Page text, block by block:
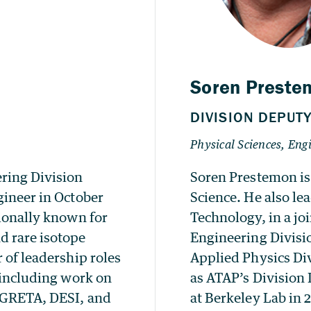
Division
in October
known for
rare isotope
of leadership roles
work on
DESI, and
Soren Prestemon
Science. He also
Technology, in a
Engineering
Applied Physics
as ATAP’s
at Berkeley Lab in